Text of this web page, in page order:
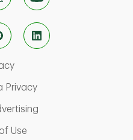
Link Opens in New Tab
PrivacyLink Opens in New
Link Opens in New
UseLink Opens in New Tab